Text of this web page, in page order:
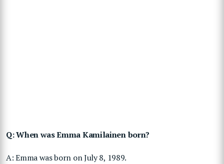
Q: When was Emma Kamilainen born?
A: Emma was born on July 8, 1989.